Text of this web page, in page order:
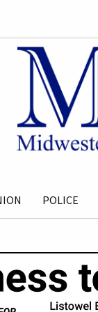
POLICE